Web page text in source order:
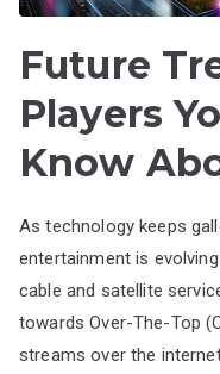
Future
Players
Know
As technology keeps
entertainment is
cable and satellite
towards Over-The-Top
streams over the